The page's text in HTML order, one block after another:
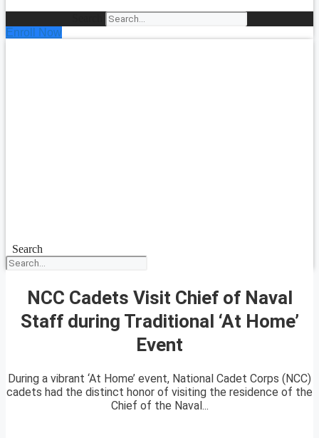
Enroll Now
Search
NCC Cadets Visit Chief of Naval
Staff during Traditional ‘At Home’
Event
During a vibrant ‘At Home’ event, National Cadet Corps (NCC)
cadets had the distinct honor of visiting the residence of the
Chief of the Naval...